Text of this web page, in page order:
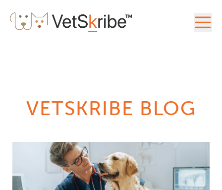
VETSKRIBE BLOG